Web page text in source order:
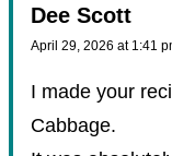
Dee Scott
April 29, 2026 at 1:41
I made your
Cabbage.